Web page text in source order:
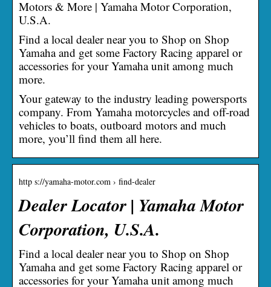
Motors & More | Yamaha Motor Corporation,
U.S.A.
Find a local dealer near you to Shop on Shop
Yamaha and get some Factory Racing apparel or
accessories for your Yamaha unit among much
more.
Your gateway to the industry leading powersports
company. From Yamaha motorcycles and off-road
vehicles to boats, outboard motors and much
more, you’ll find them all here.
http s://yamaha-motor.com › find-dealer
Dealer Locator | Yamaha Motor
Corporation, U.S.A.
Find a local dealer near you to Shop on Shop
Yamaha and get some Factory Racing apparel or
accessories for your Yamaha unit among much